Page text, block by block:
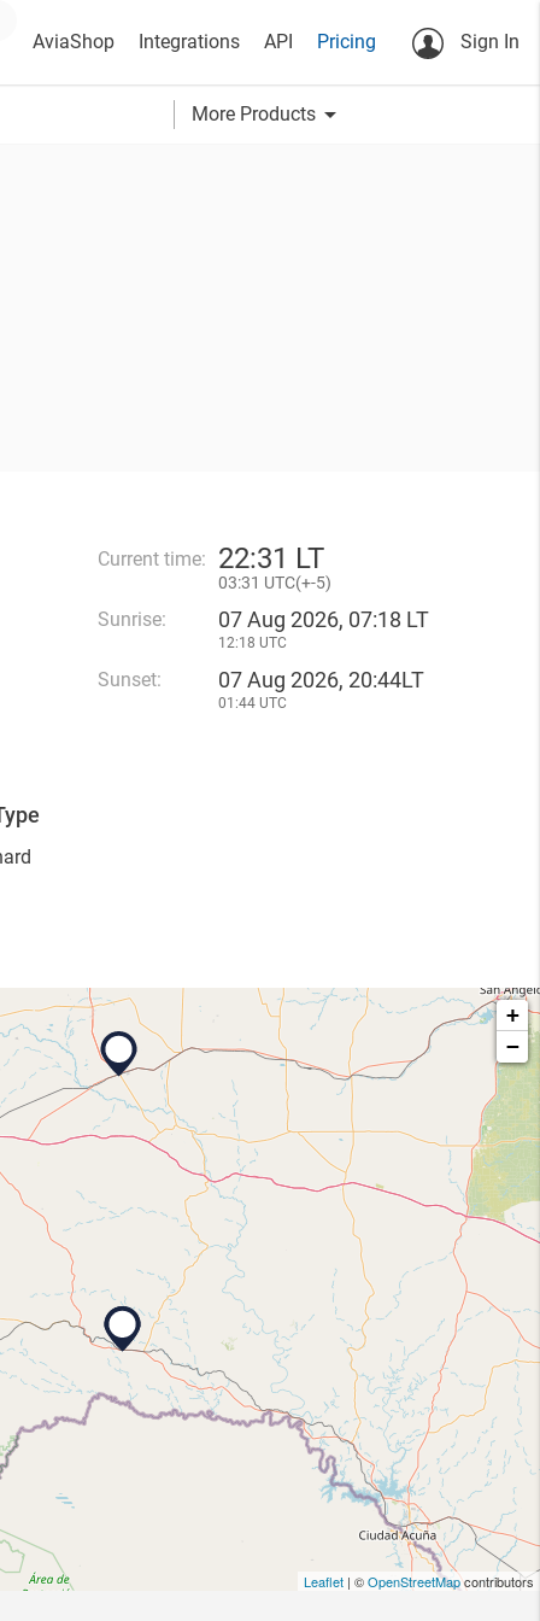
AviaShop Integrations API Pricing Sign In
More Products arrow_drop_down
Current time: 22:31 LT
03:31 UTC(+-5)
Sunrise: 07 Aug 2026, 07:18 LT
12:18 UTC
Sunset: 07 Aug 2026, 20:44LT
01:44 UTC
+
−
Leaflet | ©OpenStreetMapcontributors